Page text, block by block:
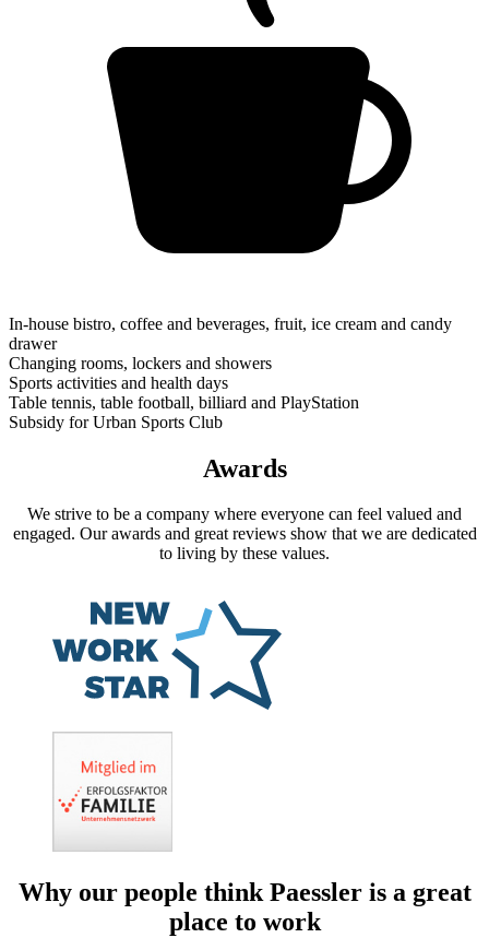
In-house bistro, coffee and beverages, fruit, ice cream and candy
drawer
Changing rooms, lockers and showers
Sports activities and health days
Table tennis, table football, billiard and PlayStation
Subsidy for Urban Sports Club
Awards
We strive to be a company where everyone can feel valued and
engaged. Our awards and great reviews show that we are dedicated
to living by these values.
Why our people think Paessler is a great
place to work